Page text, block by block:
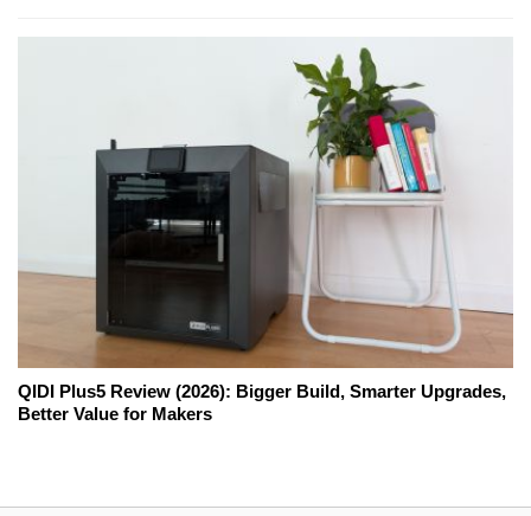
QIDI Plus5 Review (2026): Bigger Build, Smarter Upgrades,
Better Value for Makers